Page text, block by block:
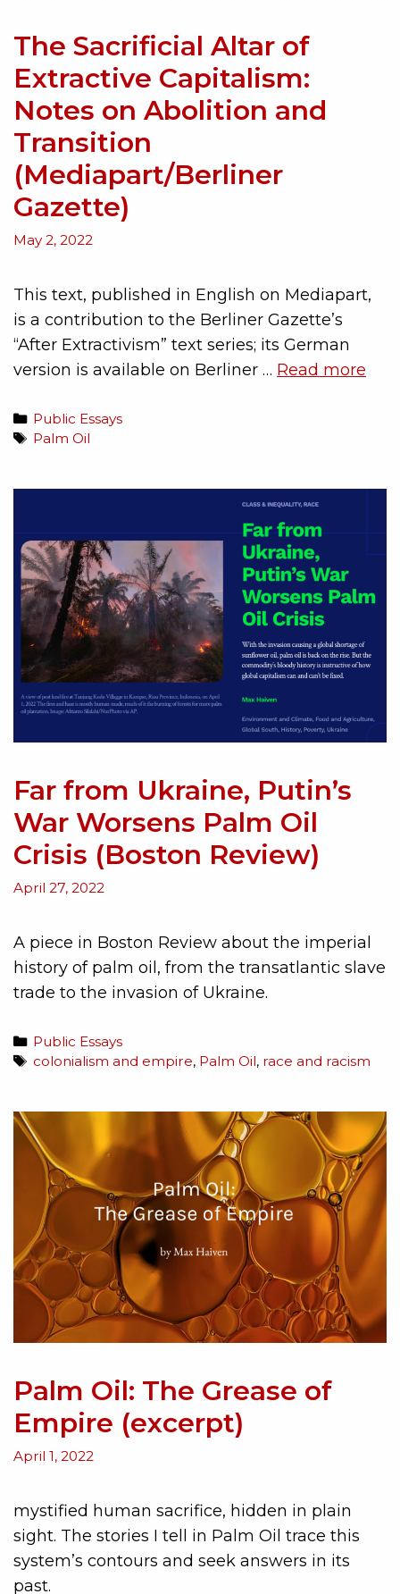
The Sacrificial Altar of
Extractive Capitalism:
Notes on Abolition and
Transition
(Mediapart/Berliner
Gazette)
May 2, 2022
This text, published in English on Mediapart,
is a contribution to the Berliner Gazette’s
“After Extractivism” text series; its German
version is available on Berliner … Read more
Public Essays
Palm Oil
Far from Ukraine, Putin’s
War Worsens Palm Oil
Crisis (Boston Review)
April 27, 2022
A piece in Boston Review about the imperial
history of palm oil, from the transatlantic slave
trade to the invasion of Ukraine.
Public Essays
colonialism and empire, Palm Oil, race and racism
Palm Oil: The Grease of
Empire (excerpt)
April 1, 2022
mystified human sacrifice, hidden in plain
sight. The stories I tell in Palm Oil trace this
system’s contours and seek answers in its
past.